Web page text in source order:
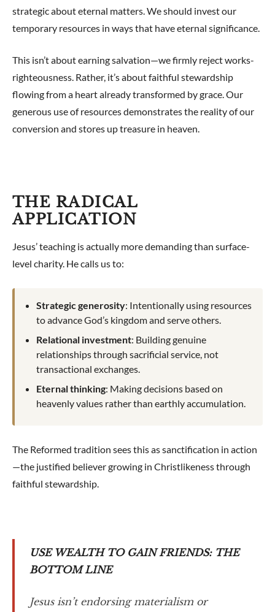
strategic about eternal matters. We should invest our
temporary resources in ways that have eternal significance.
This isn’t about earning salvation—we firmly reject works-
righteousness. Rather, it’s about faithful stewardship
flowing from a heart already transformed by grace. Our
generous use of resources demonstrates the reality of our
conversion and stores up treasure in heaven.
THE RADICAL
APPLICATION
Jesus’ teaching is actually more demanding than surface-
level charity. He calls us to:
Strategic generosity: Intentionally using resources
to advance God’s kingdom and serve others.
Relational investment: Building genuine
relationships through sacrificial service, not
transactional exchanges.
Eternal thinking: Making decisions based on
heavenly values rather than earthly accumulation.
The Reformed tradition sees this as sanctification in action
—the justified believer growing in Christlikeness through
faithful stewardship.
USE WEALTH TO GAIN FRIENDS: THE
BOTTOM LINE
Jesus isn’t endorsing materialism or